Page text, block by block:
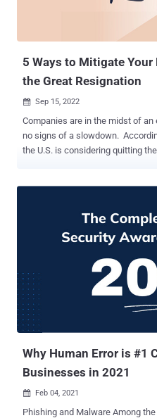
5 Ways to Mitigate
the Great Resignation
 Sep 15, 2022
Companies are in the midst of
no signs of a slowdown.
the U.S. is considering quitting
Davos 2022 , statistics connect
to the rise of new insider
impact. It's even harder to keep
attacks. This article will examine
within the new organizational
address unique challenges. Handling Your New Insider Threats
Implementing a successful
challenging than ever for your
Why Human Error is #1
Businesses in 2021
 Feb 04, 2021
Phishing and Malware Among the major cyber threats, the malware